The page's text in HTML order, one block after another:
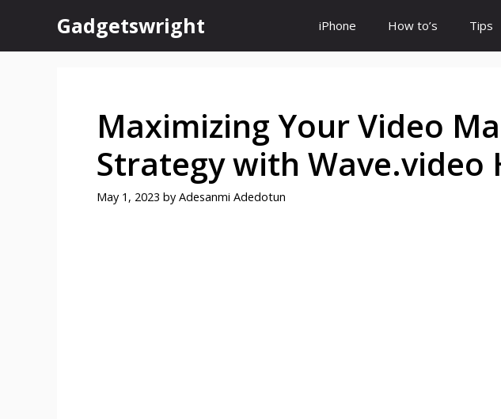
content
Gadgetswright iPhone How to’s Tips
Maximizing Your Video
Strategy with Wave.video
May 1, 2023 by Adesanmi Adedotun